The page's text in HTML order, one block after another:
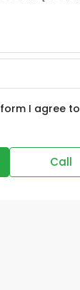
I agree to
Call